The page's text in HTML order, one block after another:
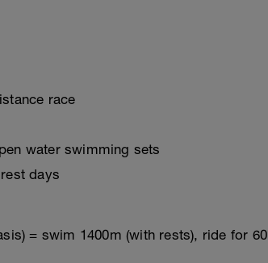
race
water swimming sets
days
= swim 1400m (with rests), ride for 60